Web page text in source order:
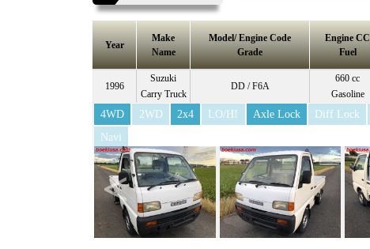
Year
Make
Name
Model/ Engine Code
Grade
Engine CC
Fuel
1996
Suzuki
Carry Truck
DD / F6A
660 cc
Gasoline
4WD 2WD 2x4 LO/HI Axle Lock Diff Lock
Navi
<